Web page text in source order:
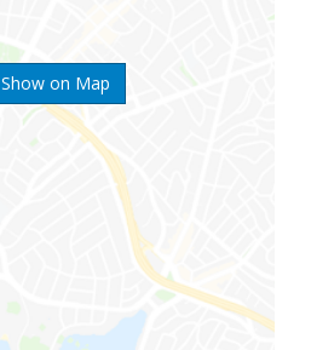
Show on Map